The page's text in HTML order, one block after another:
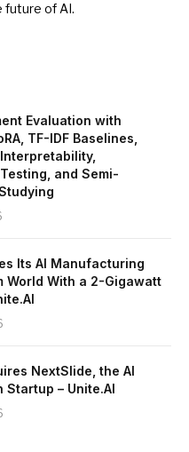
future of AI.
Evaluation with
TF-IDF Baselines,
and Semi-
Its AI Manufacturing
World With a 2-Gigawatt
NextSlide, the AI
Startup – Unite.AI